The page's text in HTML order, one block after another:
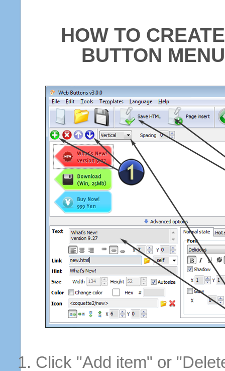
HOW TO
BUTTON
Click "Add item" or